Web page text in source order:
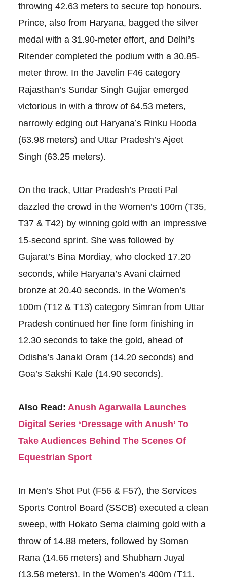
throwing 42.63 meters to secure top honours.
Prince, also from Haryana, bagged the silver
medal with a 31.90-meter effort, and Delhi’s
Ritender completed the podium with a 30.85-
meter throw. In the Javelin F46 category
Rajasthan’s Sundar Singh Gujjar emerged
victorious in with a throw of 64.53 meters,
narrowly edging out Haryana’s Rinku Hooda
(63.98 meters) and Uttar Pradesh’s Ajeet
Singh (63.25 meters).
On the track, Uttar Pradesh’s Preeti Pal
dazzled the crowd in the Women’s 100m (T35,
T37 & T42) by winning gold with an impressive
15-second sprint. She was followed by
Gujarat’s Bina Mordiay, who clocked 17.20
seconds, while Haryana’s Avani claimed
bronze at 20.40 seconds. in the Women’s
100m (T12 & T13) category Simran from Uttar
Pradesh continued her fine form finishing in
12.30 seconds to take the gold, ahead of
Odisha’s Janaki Oram (14.20 seconds) and
Goa’s Sakshi Kale (14.90 seconds).
Also Read: Anush Agarwalla Launches
Digital Series ‘Dressage with Anush’ To
Take Audiences Behind The Scenes Of
Equestrian Sport
In Men’s Shot Put (F56 & F57), the Services
Sports Control Board (SSCB) executed a clean
sweep, with Hokato Sema claiming gold with a
throw of 14.88 meters, followed by Soman
Rana (14.66 meters) and Shubham Juyal
(13.58 meters). In the Women’s 400m (T11,